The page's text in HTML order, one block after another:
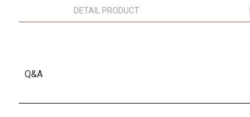
DETAIL PRODUCT
Q&A